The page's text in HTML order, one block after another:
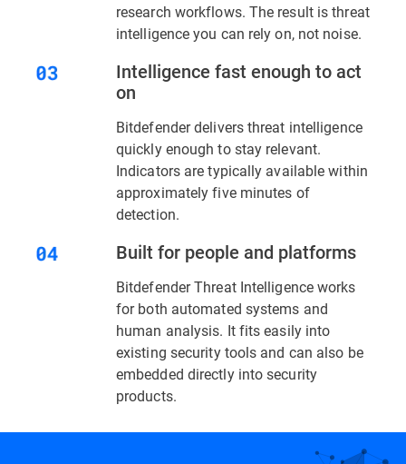
research workflows. The result is threat
intelligence you can rely on, not noise.
Intelligence fast enough to act
on
Bitdefender delivers threat intelligence
quickly enough to stay relevant.
Indicators are typically available within
approximately five minutes of
detection.
Built for people and platforms
Bitdefender Threat Intelligence works
for both automated systems and
human analysis. It fits easily into
existing security tools and can also be
embedded directly into security
products.